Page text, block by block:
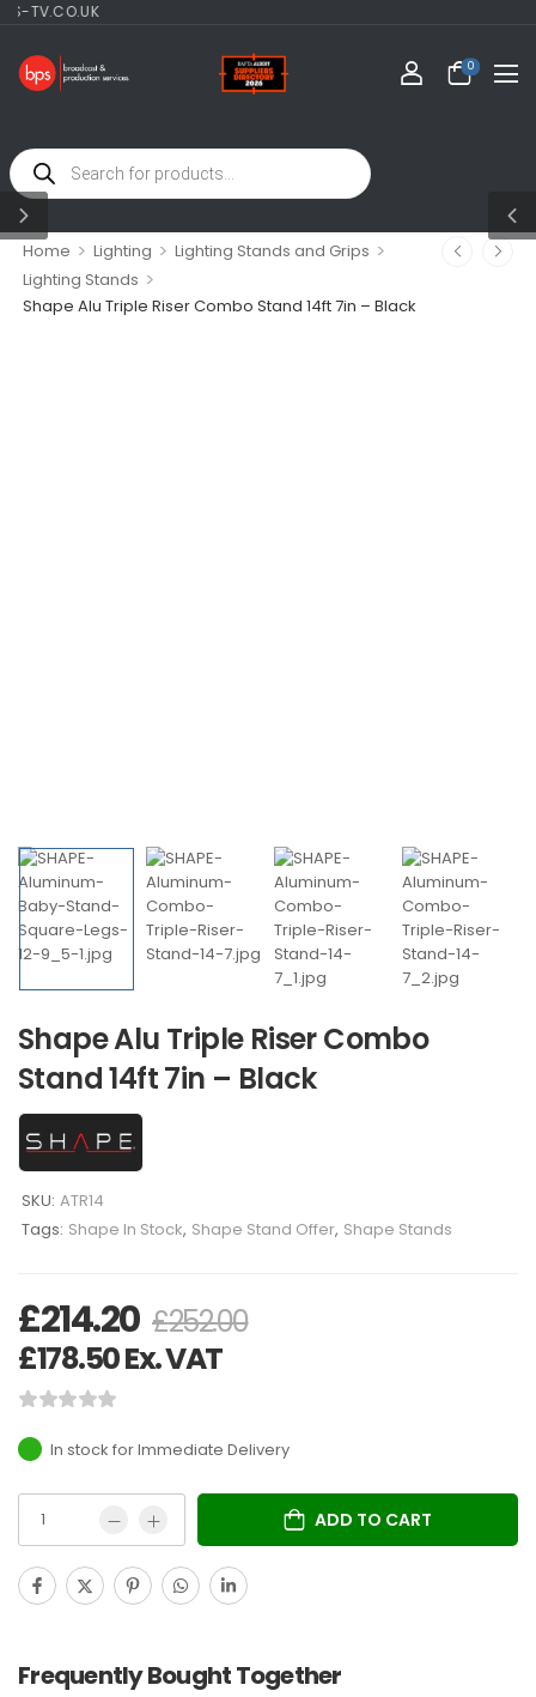
0
Home > Lighting > Lighting Stands and Grips >
Lighting Stands >
Shape Alu Triple Riser Combo Stand 14ft 7in – Black
Shape Alu Triple Riser Combo
Stand 14ft 7in – Black
SKU: ATR14
Tags: Shape In Stock, Shape Stand Offer, Shape Stands
£214.20 £252.00
£178.50Ex. VAT
In stock
ADD TO CART
Frequently Bought Together